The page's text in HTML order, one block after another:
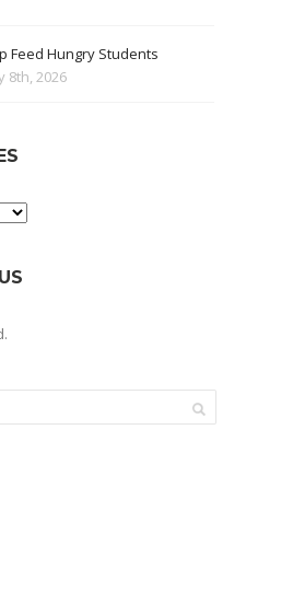
Feed Hungry Students
8th, 2026